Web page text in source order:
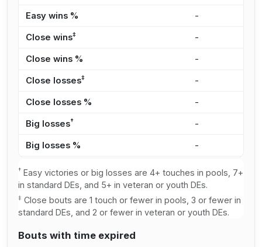
Easy wins % -
Close wins‡ -
Close wins % -
Close losses‡ -
Close losses % -
Big losses† -
Big losses % -
† Easy victories or big losses are 4+ touches in pools, 7+
in standard DEs, and 5+ in veteran or youth DEs.
‡ Close bouts are 1 touch or fewer in pools, 3 or fewer in
standard DEs, and 2 or fewer in veteran or youth DEs.
Bouts with time expired